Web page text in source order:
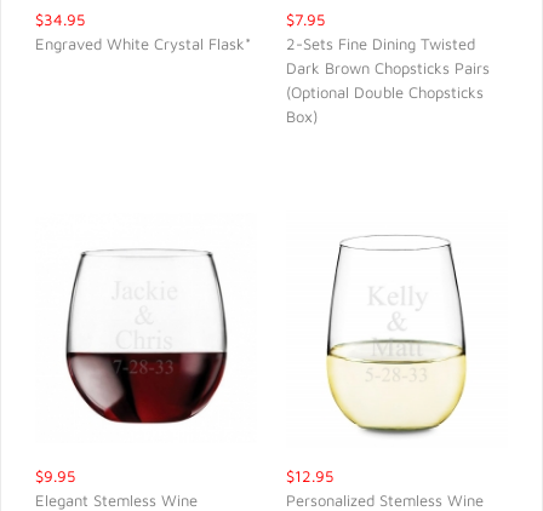
$34.95
Engraved White Crystal Flask*
QUICK VIEW
$7.95
2-Sets Fine Dining Twisted
Dark Brown Chopsticks Pairs
(Optional Double Chopsticks
Box)
$9.95
Elegant Stemless Wine
$12.95
Personalized Stemless Wine